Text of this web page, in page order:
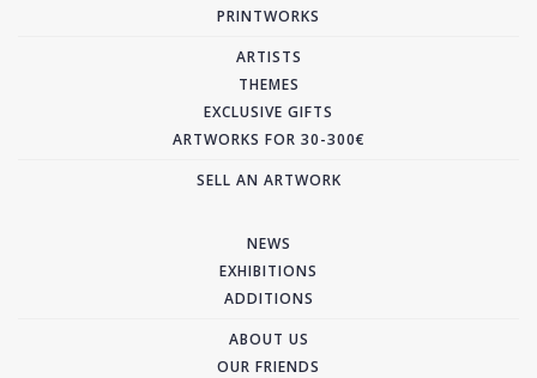
PRINTWORKS
ARTISTS
THEMES
EXCLUSIVE GIFTS
ARTWORKS FOR 30-300€
SELL AN ARTWORK
NEWS
EXHIBITIONS
ADDITIONS
ABOUT US
OUR FRIENDS